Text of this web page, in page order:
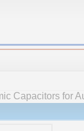
Capacitors for